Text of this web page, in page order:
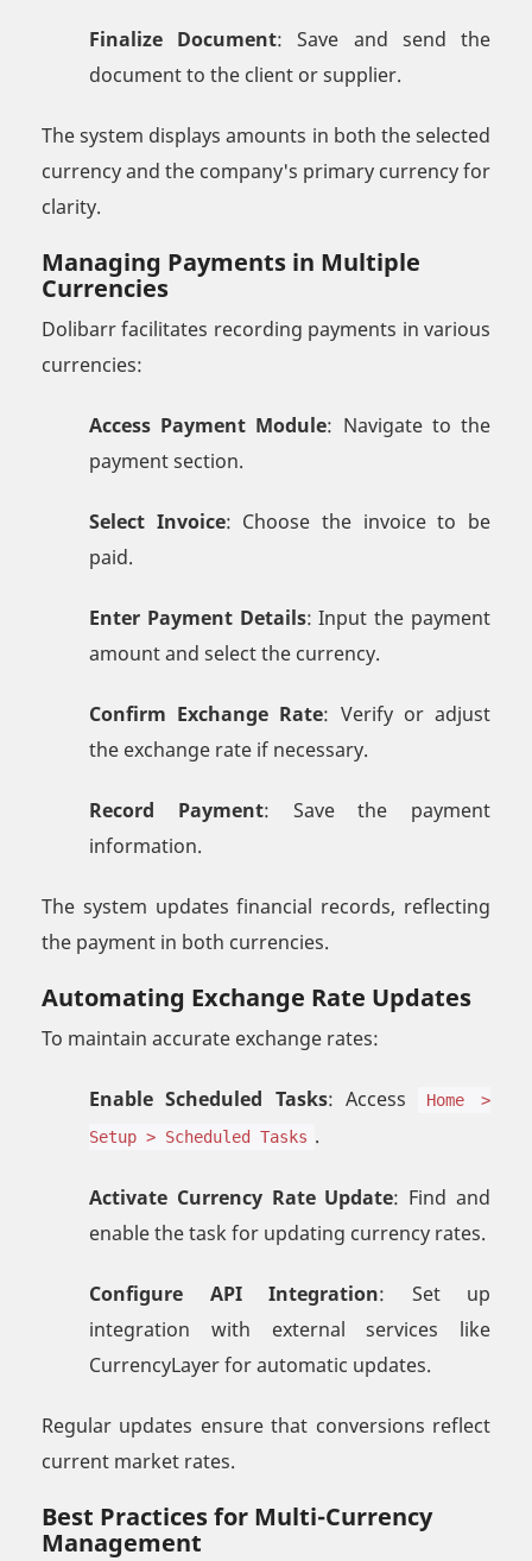
Finalize Document: Save and send the
document to the client or supplier.
The system displays amounts in both the selected
currency and the company's primary currency for
clarity.
Managing Payments in Multiple
Currencies
Dolibarr facilitates recording payments in various
currencies:
Access Payment Module: Navigate to the
payment section.
Select Invoice: Choose the invoice to be
paid.
Enter Payment Details: Input the payment
amount and select the currency.
Confirm Exchange Rate: Verify or adjust
the exchange rate if necessary.
Record Payment: Save the payment
information.
The system updates financial records, reflecting
the payment in both currencies.
Automating Exchange Rate Updates
To maintain accurate exchange rates:
Enable Scheduled Tasks: Access
Home >
Setup > Scheduled Tasks .
Activate Currency Rate Update: Find and
enable the task for updating currency rates.
Configure API Integration: Set up
integration with external services like
CurrencyLayer for automatic updates.
Regular updates ensure that conversions reflect
current market rates.
Best Practices for Multi-Currency
Management